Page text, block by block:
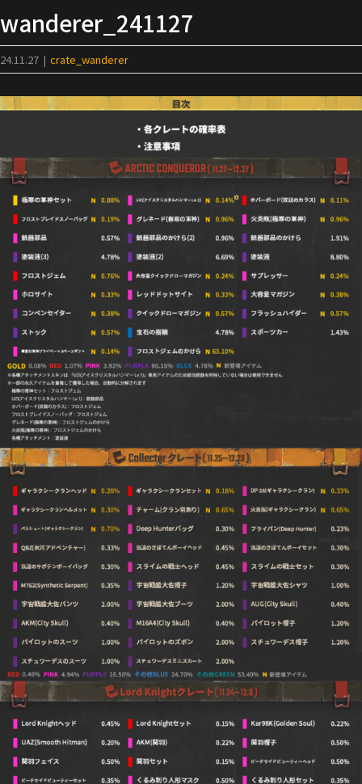
to
content
wanderer_241127
24.11.27 | crate_wanderer